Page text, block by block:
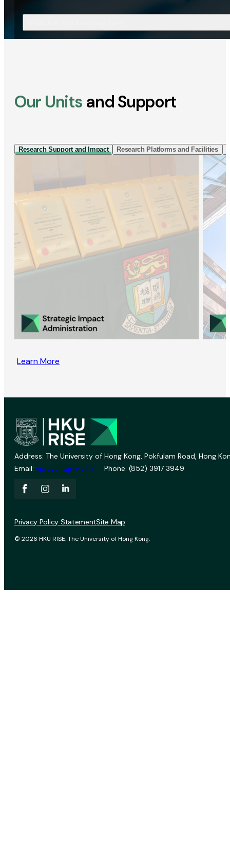
Our Units and Support
Research Support and Impact Research Platforms and Facilities
Learn More
Address: The University of Hong Kong, Pokfulam Road, Hong
Email: vprevent@hku.hk Phone: (852) 3917 3949
© 2026 HKU RISE. The University of Hong Kong.
Privacy Policy StatementSite Map